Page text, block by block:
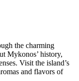
the charming
Mykonos’ history,
Visit the island’s
and flavors of